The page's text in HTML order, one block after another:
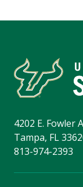
4202 E. Fowler
Tampa, FL
813-974-2393